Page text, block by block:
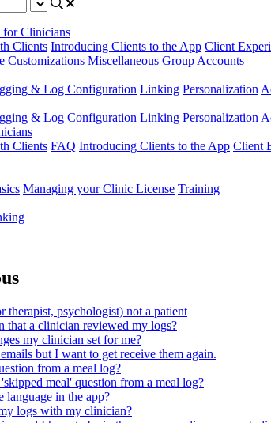
for Clinicians
Clients Introducing Clients to the App Client
Customizations Miscellaneous Group Accounts
& Log Configuration Linking Personalization
& Log Configuration Linking Personalization
Clients FAQ Introducing Clients to the App Client
Managing your Clinic License Training
therapist, psychologist) not a patient
that a clinician reviewed my logs?
my clinician set for me?
but I want to get receive them again.
from a meal log?
meal' question from a meal log?
language in the app?
logs with my clinician?